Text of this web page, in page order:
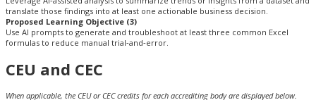
translate those findings into at least one actionable business decision.
Proposed Learning Objective (3)
Use AI prompts to generate and troubleshoot at least three common Excel
formulas to reduce manual trial‑and‑error.
CEU and CEC
When applicable, the CEU or CEC credits for each accrediting body are displayed below.